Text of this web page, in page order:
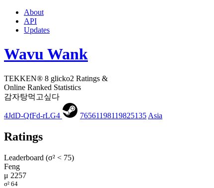
About
API
Updates
Wavu Wank
TEKKEN® 8 glicko2 Ratings &
Online Ranked Statistics
감자탕먹고싶다
4JdD-QfFd-rLG4 76561198119825135 Asia
Ratings
Leaderboard (σ² < 75)
Feng
μ 2257
σ² 64